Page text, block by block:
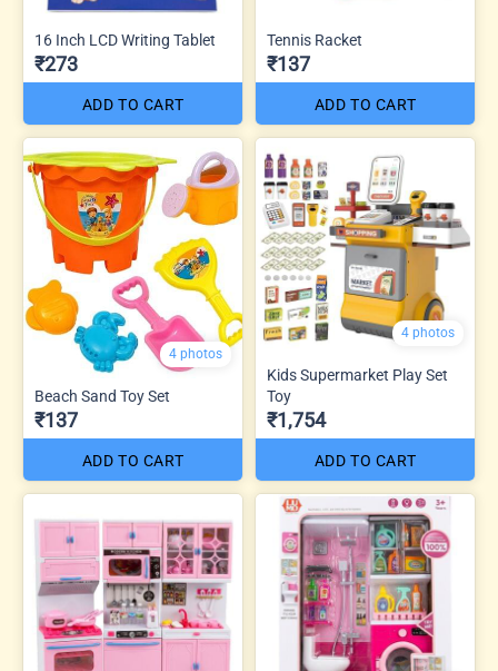
16 Inch LCD Writing Tablet
₹273
ADD TO CART
Tennis Racket
₹137
ADD TO CART
4 photos
Beach Sand Toy Set
₹137
ADD TO CART
4 photos
Kids Supermarket Play Set
Toy
₹1,754
ADD TO CART